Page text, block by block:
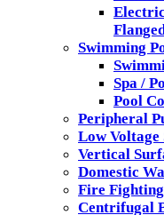
Swimming
Spa /
Pool
Peripheral
Low Voltage
Vertical
Domestic
Fire Fighting
Centrifugal